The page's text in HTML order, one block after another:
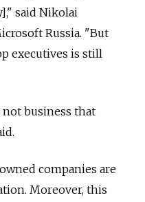
said Nikolai
Russia. "But
executives is still
not business that
companies are
Moreover, this